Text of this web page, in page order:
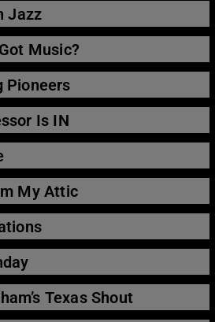
Jazz
Music?
Pioneers
Is IN
My Attic
Texas Shout